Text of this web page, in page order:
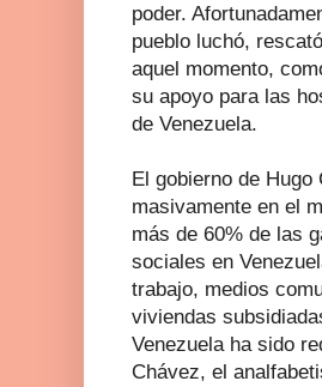
poder.
pueblo luchó,
aquel momento,
su apoyo para las
de Venezuela.
El gobierno de
masivamente en el
más de 60% de las
sociales en
trabajo, medios
viviendas
Venezuela ha sido
Chávez, el